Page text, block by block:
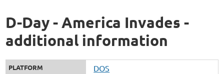
D-Day - America Invades -
additional information
PLATFORM DOS